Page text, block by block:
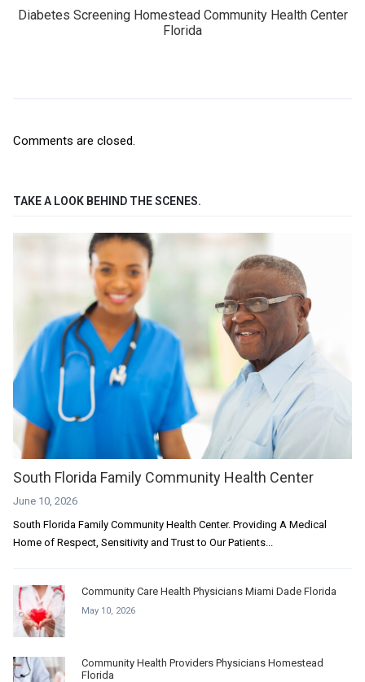
Diabetes Screening Homestead Community Health Center
Florida
Comments are closed.
TAKE A LOOK BEHIND THE SCENES.
South Florida Family Community Health Center
June 10, 2026
South Florida Family Community Health Center. Providing A Medical
Home of Respect, Sensitivity and Trust to Our Patients...
Community Care Health Physicians Miami Dade Florida
May 10, 2026
Community Health Providers Physicians Homestead
Florida